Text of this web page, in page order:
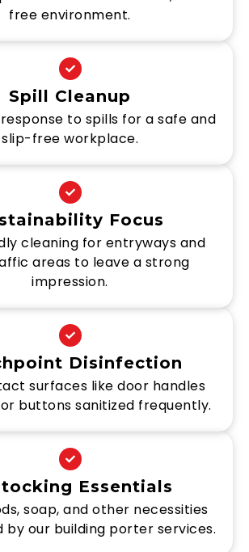
free environment.
Spill Cleanup
to spills for a safe and
slip-free workplace.
Focus
cleaning for entryways and
areas to leave a strong
impression.
Disinfection
surfaces like door handles
buttons sanitized frequently.
Essentials
soap, and other necessities
by our building porter services.